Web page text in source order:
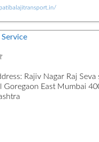
Rajiv Nagar Raj Seva
Goregaon East Mumbai